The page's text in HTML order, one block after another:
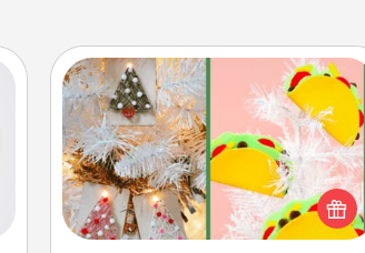
DIY Christmas Ornament
For the Christmas lovers in your life,
receiving a homemade tree
ornament could mean the world.
Here's a list of 75 DIY Christmas